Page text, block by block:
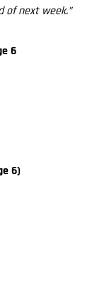
of next week.”
6
6)